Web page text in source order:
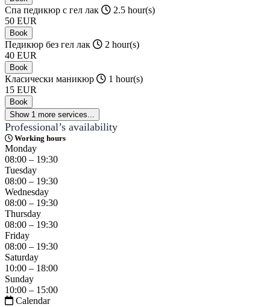
Спа педикюр с гел лак
2.5 hour(s)
50 EUR
Book
Педикюр без гел лак
2 hour(s)
40 EUR
Book
Класически маникюр
1 hour(s)
15 EUR
Book
Show 1 more services...
Professional’s availability
Working hours
Monday
08:00 – 19:30
Tuesday
08:00 – 19:30
Wednesday
08:00 – 19:30
Thursday
08:00 – 19:30
Friday
08:00 – 19:30
Saturday
10:00 – 18:00
Sunday
10:00 – 15:00
Calendar